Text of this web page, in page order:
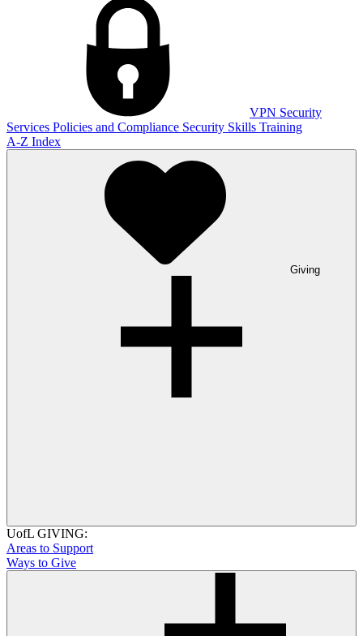
VPN Security
Services Policies and Compliance Security Skills Training
A-Z Index
Giving
UofL GIVING:
Areas to Support
Ways to Give